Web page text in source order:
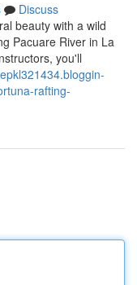
Discuss
beauty with a wild
Pacuare River in La
you'll
rafting-